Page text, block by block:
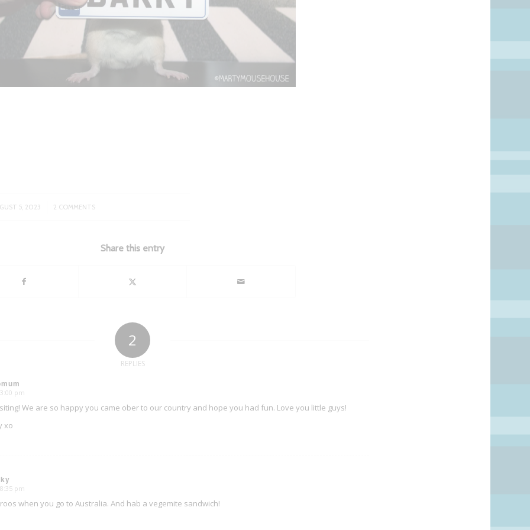
5, 2023
/ 2 COMMENTS
Share this entry
2
REPLIES
pm
We are so happy you came ober to our country and hope you had fun. Love you little guys!
xo
pm
when you go to Australia. And hab a vegemite sandwich!